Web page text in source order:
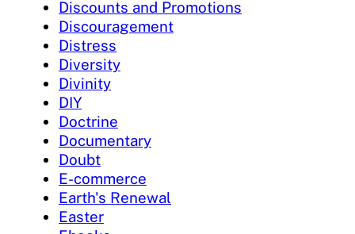
Discounts and Promotions
Discouragement
Distress
Diversity
Divinity
DIY
Doctrine
Documentary
Doubt
E-commerce
Earth's Renewal
Easter